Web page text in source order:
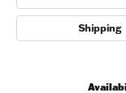
Shipping